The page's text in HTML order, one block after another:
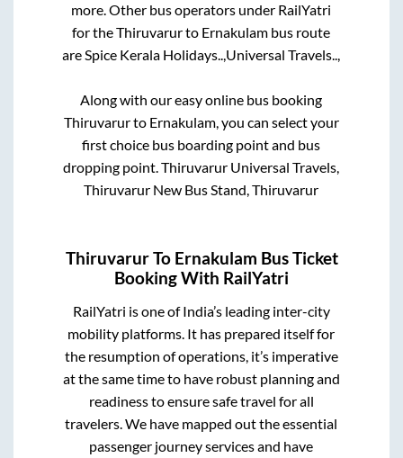
more. Other bus operators under RailYatri
for theThiruvarurto Ernakulam bus route
areSpice Kerala Holidays..,Universal Travels..,
Along with our easy online bus booking
Thiruvarurto Ernakulam, you can select your
first choice bus boarding point and bus
dropping point.Thiruvarur Universal Travels,
Thiruvarur New Bus Stand, Thiruvarur
ThiruvarurTo Ernakulam Bus Ticket
Booking With RailYatri
RailYatri is one of India’s leading inter-city
mobility platforms. It has prepared itself for
the resumption of operations, it’s imperative
at the same time to have robust planning and
readiness to ensure safe travel for all
travelers. We have mapped out the essential
passenger journey services and have